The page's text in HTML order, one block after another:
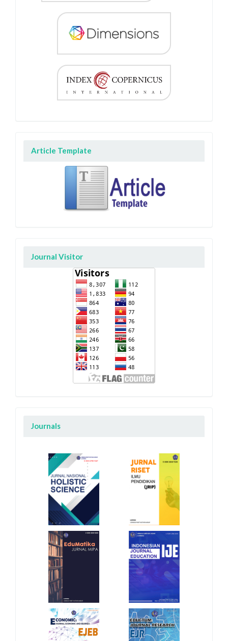
Article Template
Journal Visitor
Journals